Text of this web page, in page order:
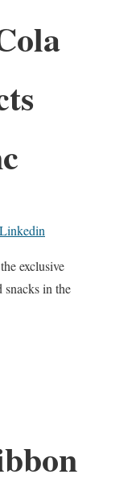
Linkedin
exclusive
snacks in the